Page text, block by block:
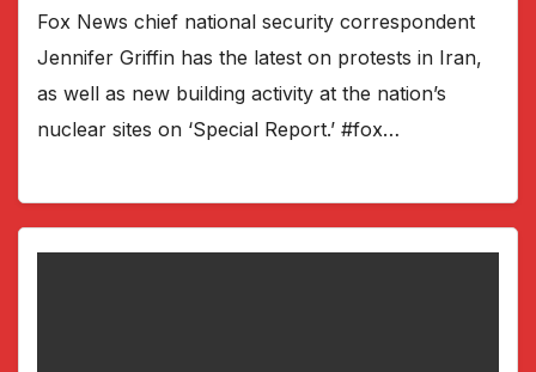
Fox News chief national security correspondent
Jennifer Griffin has the latest on protests in Iran,
as well as new building activity at the nation’s
nuclear sites on ‘Special Report.’ #fox…